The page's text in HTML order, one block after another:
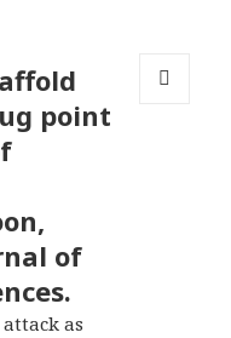
point
of
as